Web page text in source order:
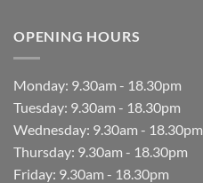
OPENING HOURS
Monday: 9.30am - 18.30pm
Tuesday: 9.30am - 18.30pm
Wednesday: 9.30am - 18.30pm
Thursday: 9.30am - 18.30pm
Friday: 9.30am - 18.30pm